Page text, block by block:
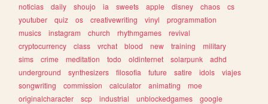
noticias
daily shoujo ia sweets apple disney chaos
cs
youtuber
quiz os creativewriting vinyl
programmation
musics
instagram church rhythmgames
revival
cryptocurrency
class vrchat blood new training
military
sims
crime meditation todo oldinternet solarpunk
adhd
underground
synthesizers filosofia future satire idols
viajes
songwriting
commission calculator animating
moe
originalcharacter
scp industrial unblockedgames
google